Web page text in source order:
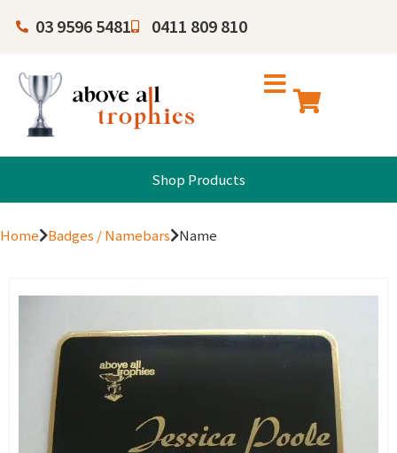
03 9596 5481 0411 809 810
Shop Products
Home Badges / Namebars Name